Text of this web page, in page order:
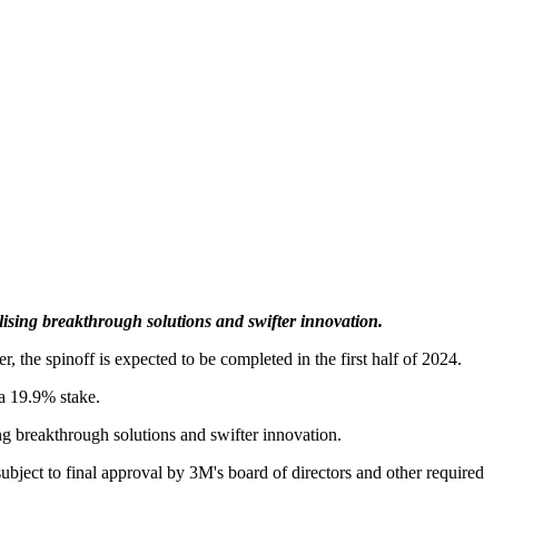
breakthrough solutions and swifter innovation.
the spinoff is expected to be completed in the first half of 2024.
19.9% stake.
breakthrough solutions and swifter innovation.
to final approval by 3M's board of directors and other required